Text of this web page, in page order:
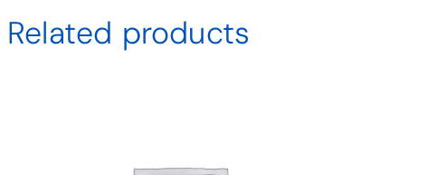
Related products